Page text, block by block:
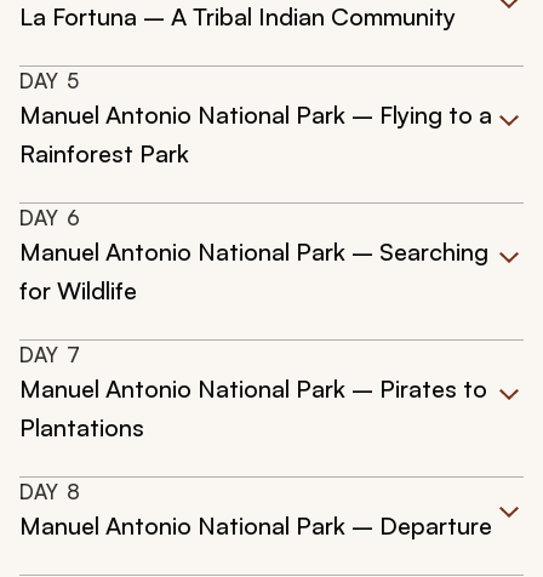
La Fortuna – A Tribal Indian Community
DAY 5
Manuel Antonio National Park – Flying to a
Rainforest Park
DAY 6
Manuel Antonio National Park – Searching
for Wildlife
DAY 7
Manuel Antonio National Park – Pirates to
Plantations
DAY 8
Manuel Antonio National Park – Departure